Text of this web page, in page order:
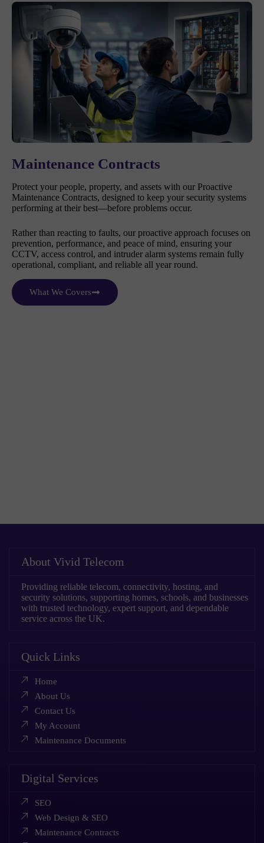
Maintenance Contracts
Protect your people, property, and assets with our Proactive
Maintenance Contracts, designed to keep your security systems
performing at their best—before problems occur.
Rather than reacting to faults, our proactive approach focuses on
prevention, performance, and peace of mind, ensuring your
CCTV, access control, and intruder alarm systems remain fully
operational, compliant, and reliable all year round.
What We Covers
About Vivid Telecom
Providing reliable telecom, connectivity, hosting, and
security solutions, supporting homes, schools, and businesses
with trusted technology, expert support, and dependable
service across the UK.
Quick Links
Home
About Us
Contact Us
My Account
Maintenance Documents
Digital Services
SEO
Web Design & SEO
Maintenance Contracts